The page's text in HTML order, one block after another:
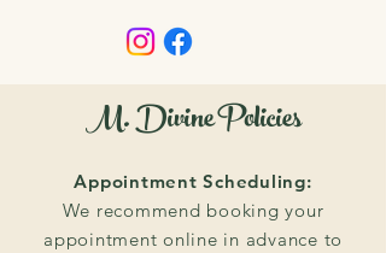
M. Divine Policies
Appointment Scheduling:
We recommend booking your
appointment online in advance to